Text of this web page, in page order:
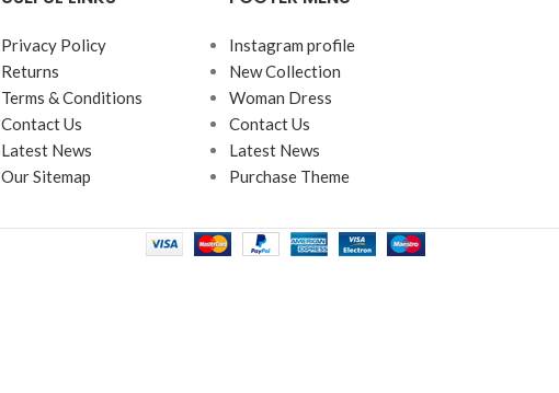
Privacy Policy
Returns
Terms & Conditions
Contact Us
Latest News
Our Sitemap
Instagram profile
New Collection
Woman Dress
Contact Us
Latest News
Purchase Theme